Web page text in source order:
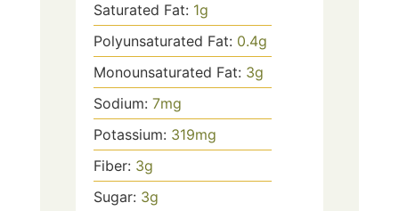
Saturated Fat: 1g
Polyunsaturated Fat: 0.4g
Monounsaturated Fat: 3g
Sodium: 7mg
Potassium: 319mg
Fiber: 3g
Sugar: 3g